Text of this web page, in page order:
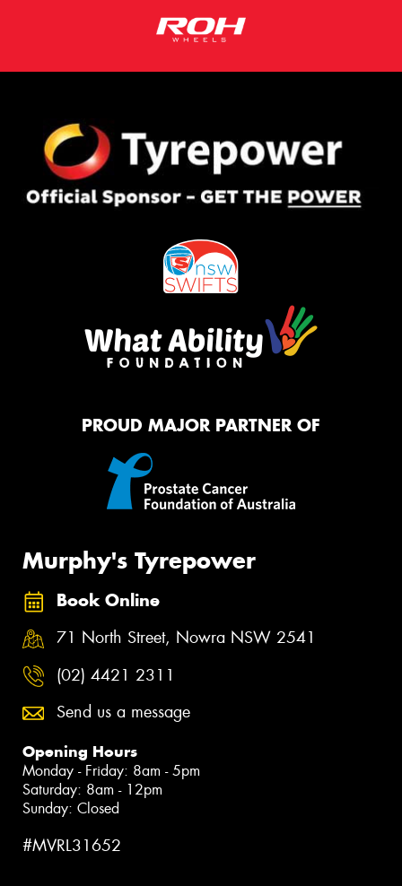
PROUD MAJOR PARTNER OF
Murphy's Tyrepower
Book Online
71 North Street, Nowra NSW 2541
(02) 4421 2311
Send us a message
Opening Hours
Monday - Friday: 8am - 5pm
Saturday: 8am - 12pm
Sunday: Closed
#MVRL31652